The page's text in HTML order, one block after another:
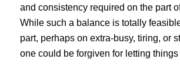
and consistency required on the part
While such a balance is totally
part, perhaps on extra-busy, tiring, or
one could be forgiven for letting